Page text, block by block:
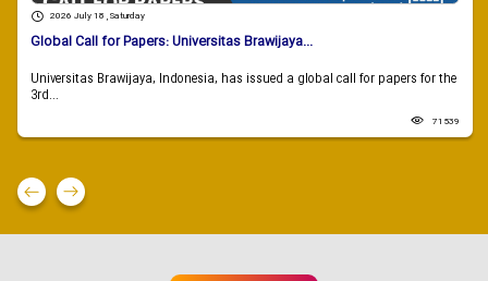
2026 July 18 , Saturday
Global Call for Papers: Universitas Brawijaya...
Universitas Brawijaya, Indonesia, has issued a global call for papers for the
3rd...
71539